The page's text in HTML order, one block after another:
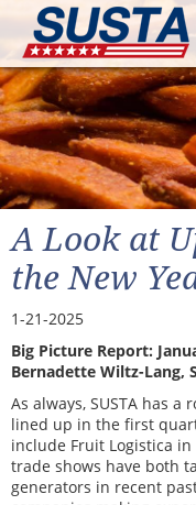
from image above
above
A Look at
the New
1-21-2025
Big Picture Report:
Bernadette Wiltz-Lang,
As always, SUSTA has
lined up in the first
include Fruit Logistica
trade shows have both
generators in recent